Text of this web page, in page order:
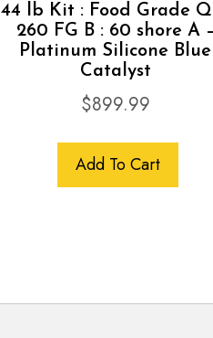
44 lb Kit : Food Grade
260 FG B : 60 shore A –
Platinum Silicone Blue
Catalyst
$899.99
Add To Cart